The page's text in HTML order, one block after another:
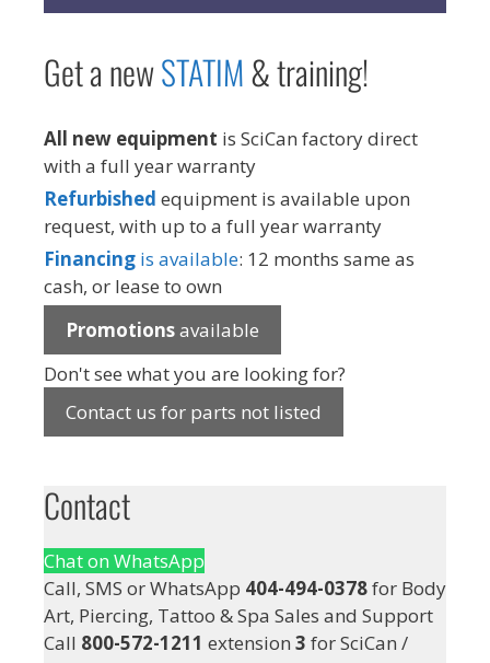
Get a newSTATIM& training!
All new equipment is SciCan factory direct
with a full year warranty
Refurbished equipment is available upon
request, with up to a full year warranty
Financing is available: 12 months same as
cash, or lease to own
Promotionsavailable
Don't see what you are looking for?
Contact us for parts not listed
Contact
Chat on WhatsApp
Call, SMS or WhatsApp 404-494-0378for Body
Art, Piercing, Tattoo & Spa Sales and Support
Call 800-572-1211 extension 3 for SciCan /